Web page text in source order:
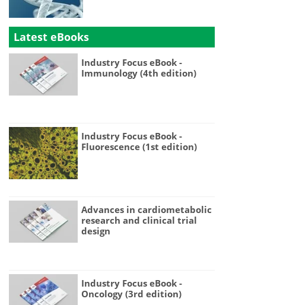
Latest eBooks
Industry Focus eBook -
Immunology (4th edition)
Industry Focus eBook -
Fluorescence (1st edition)
Advances in cardiometabolic
research and clinical trial
design
Industry Focus eBook -
Oncology (3rd edition)